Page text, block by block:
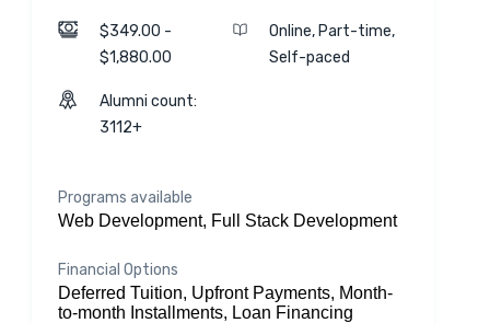
$349.00 -
$1,880.00
Online, Part-time,
Self-paced
Alumni count:
3112+
Programs available
Web Development, Full Stack Development
Financial Options
Deferred Tuition, Upfront Payments, Month-
to-month Installments, Loan Financing